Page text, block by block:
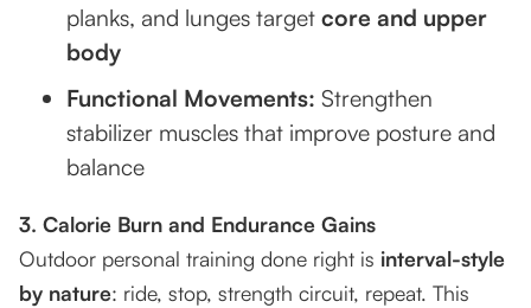
planks, and lunges target core and upper
body
Functional Movements: Strengthen
stabilizer muscles that improve posture and
balance
3. Calorie Burn and Endurance Gains
Outdoor personal training done right is interval-style
by nature: ride, stop, strength circuit, repeat. This